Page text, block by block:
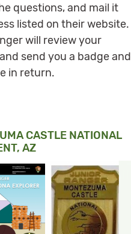
questions, and mail it
listed on their website.
will review your
send you a badge and
in return.
CASTLE NATIONAL
AZ